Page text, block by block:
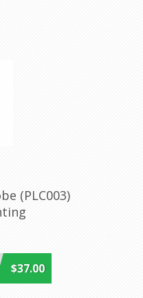
(PLC003)
$37.00